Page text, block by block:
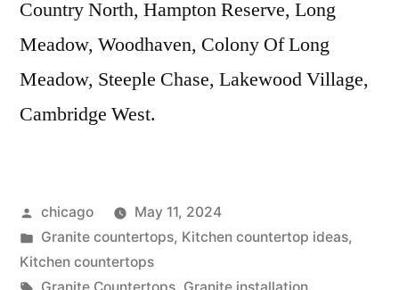
Country North, Hampton Reserve, Long
Meadow, Woodhaven, Colony Of Long
Meadow, Steeple Chase, Lakewood Village,
Cambridge West.
Posted
by
chicago
May 11, 2024
Posted
in
Granite countertops, Kitchen countertop ideas,
Kitchen countertops
Tags: